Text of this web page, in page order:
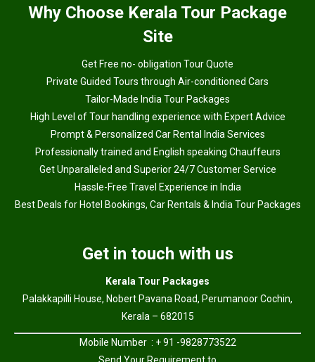
Why Choose Kerala Tour Package
Site
Get Free no- obligation Tour Quote
Private Guided Tours through Air-conditioned Cars
Tailor-Made India Tour Packages
High Level of Tour handling experience with Expert Advice
Prompt & Personalized Car Rental India Services
Professionally trained and English speaking Chauffeurs
Get Unparalleled and Superior 24/7 Customer Service
Hassle-Free Travel Experience in India
Best Deals for Hotel Bookings, Car Rentals & India Tour Packages
Get in touch with us
Kerala Tour Packages
Palakkapilli House, Nobert Pavana Road, Perumanoor Cochin,
Kerala – 682015
Mobile Number : + 91 -9828773522
Send Your Requirement to